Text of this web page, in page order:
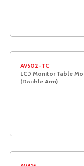
AV602-TC
LCD Monitor Table
(Double Arm)